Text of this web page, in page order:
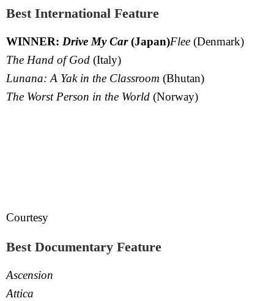
Best International Feature
WINNER: Drive My Car(Japan)Flee (Denmark)
The Hand of God (Italy)
Lunana: A Yak in the Classroom (Bhutan)
The Worst Person in the World (Norway)
Courtesy
Best Documentary Feature
Ascension
Attica